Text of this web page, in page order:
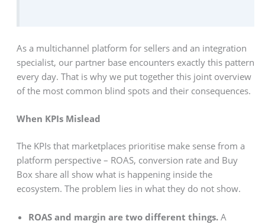
As a multichannel platform for sellers and an integration
specialist, our partner base encounters exactly this pattern
every day. That is why we put together this joint overview
of the most common blind spots and their consequences.
When KPIs Mislead
The KPIs that marketplaces prioritise make sense from a
platform perspective – ROAS, conversion rate and Buy
Box share all show what is happening inside the
ecosystem. The problem lies in what they do not show.
ROAS and margin are two different things.A